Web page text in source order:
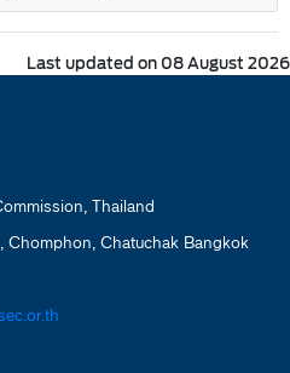
Last updated on 08 August 2026
Thailand
Chatuchak Bangkok